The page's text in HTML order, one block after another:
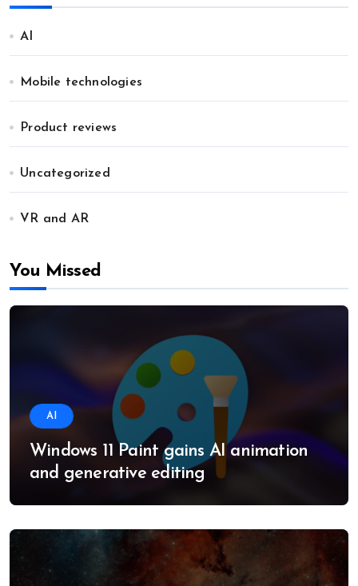
AI
Mobile technologies
Product reviews
Uncategorized
VR and AR
You Missed
AI
Windows 11 Paint gains AI animation
and generative editing